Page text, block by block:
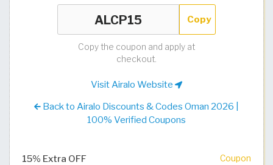
Copy
Copy the coupon and apply at
checkout.
Visit Airalo Website
Back to Airalo Discounts & Codes Oman 2026 |
100% Verified Coupons
15% Extra OFF Coupon